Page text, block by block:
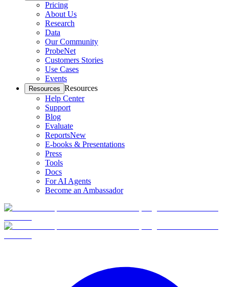
Pricing
About Us
Research
Data
Our Community
ProbeNet
Customers Stories
Use Cases
Events
Resources Resources
Help Center
Support
Blog
Evaluate
ReportsNew
E-books & Presentations
Press
Tools
Docs
For AI Agents
Become an Ambassador